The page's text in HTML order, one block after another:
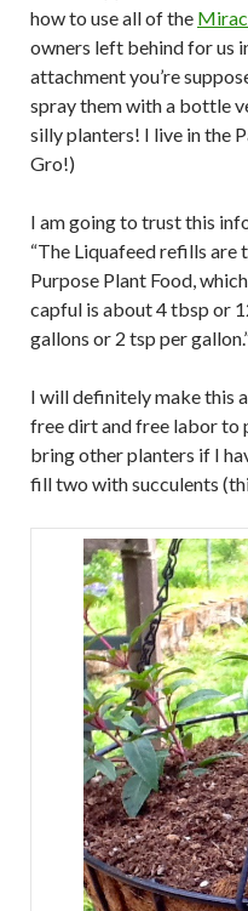
how to use all of the
owners left behind for us
attachment you’re
spray them with a bottle
silly planters! I live in the
Gro!)
I am going to trust this
“The Liquafeed refills are
Purpose Plant Food,
capful is about 4 tbsp or
gallons or 2 tsp per
I will definitely make this
free dirt and free labor to
bring other planters if I
fill two with succulents